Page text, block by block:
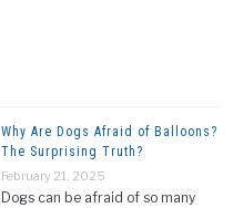
Why Are Dogs Afraid of Balloons?
The Surprising Truth?
February 21, 2025
Dogs can be afraid of so many